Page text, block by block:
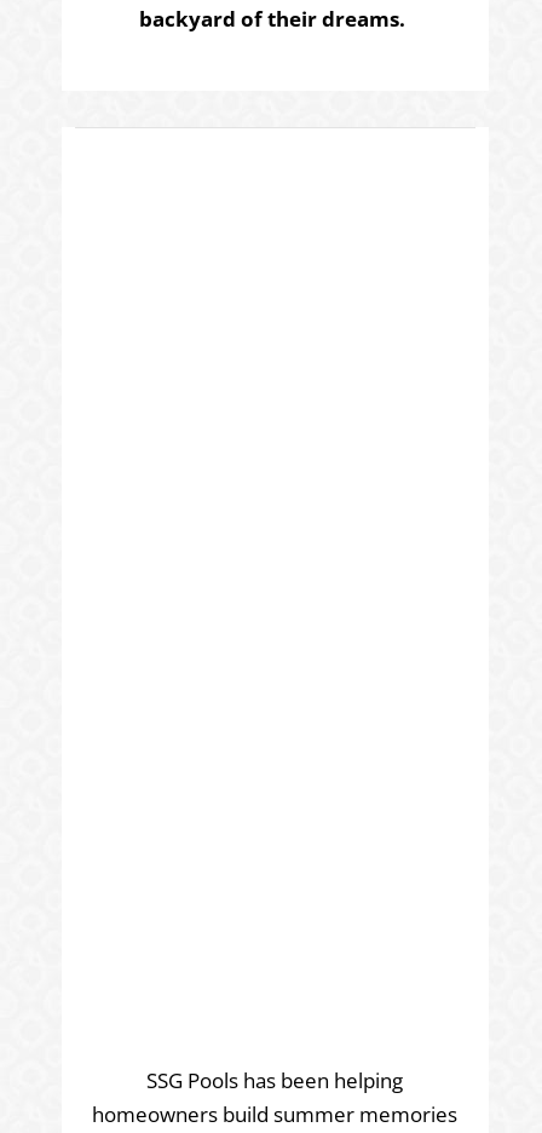
backyard of their dreams.
SSG Pools has been helping
homeowners build summer memories